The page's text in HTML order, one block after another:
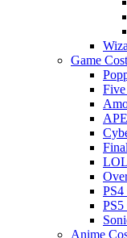
Game
Five
PS4
PS5
Anime